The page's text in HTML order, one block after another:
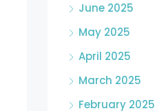
June 2025
May 2025
April 2025
March 2025
February 2025